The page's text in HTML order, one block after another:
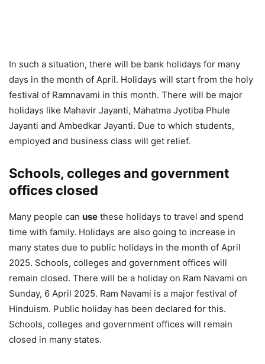
In such a situation, there will be bank holidays for many
days in the month of April. Holidays will start from the holy
festival of Ramnavami in this month. There will be major
holidays like Mahavir Jayanti, Mahatma Jyotiba Phule
Jayanti and Ambedkar Jayanti. Due to which students,
employed and business class will get relief.
Schools, colleges and government
offices closed
Many people can use these holidays to travel and spend
time with family. Holidays are also going to increase in
many states due to public holidays in the month of April
2025. Schools, colleges and government offices will
remain closed. There will be a holiday on Ram Navami on
Sunday, 6 April 2025. Ram Navami is a major festival of
Hinduism. Public holiday has been declared for this.
Schools, colleges and government offices will remain
closed in many states.